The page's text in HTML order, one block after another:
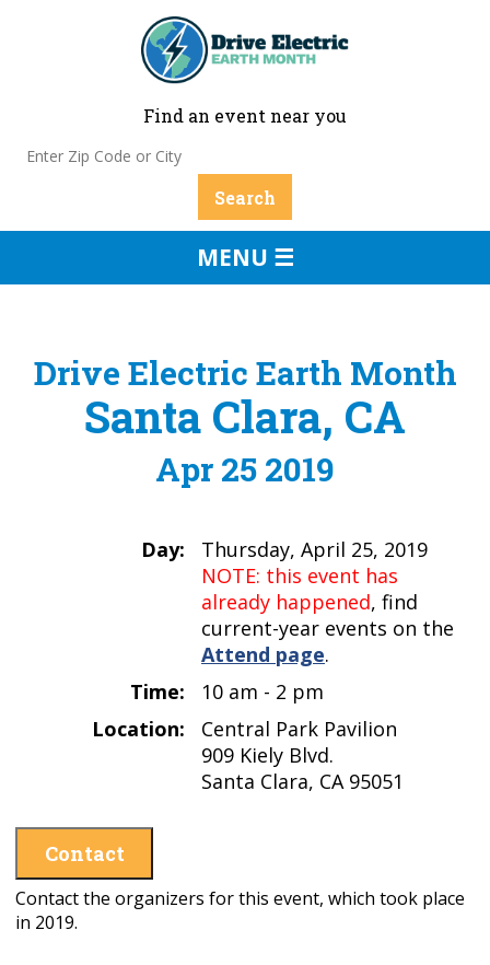
Find an event near you
MENU ☰
Drive Electric Earth Month
Santa Clara, CA
Apr 25 2019
Day:
Thursday, April 25, 2019
NOTE: this event has
already happened, find
current-year events on the
Attend page.
Time:
10 am - 2 pm
Location:
Central Park Pavilion
909 Kiely Blvd.
Santa Clara, CA 95051
Contact
Contact the organizers for this event, which took place
in 2019.